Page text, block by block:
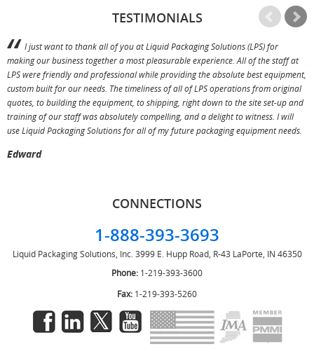
TESTIMONIALS
I just want to thank all of you at Liquid Packaging Solutions (LPS) for
making our business together a most pleasurable experience. All of the staff at
LPS were friendly and professional while providing the absolute best equipment,
custom built for our needs. The timeliness of all of LPS operations from original
quotes, to building the equipment, to shipping, right down to the site set-up and
training of our staff was absolutely compelling, and a delight to witness. I will
use Liquid Packaging Solutions for all of my future packaging equipment needs.
Edward
CONNECTIONS
1-888-393-3693
Liquid Packaging Solutions, Inc. 3999 E. Hupp Road, R-43 LaPorte, IN 46350
Phone: 1-219-393-3600
Fax: 1-219-393-5260